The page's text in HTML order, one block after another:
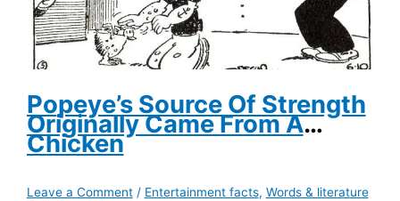
Popeye’s Source Of Strength
Originally Came From A
Chicken
Leave a Comment / Entertainment facts, Words & literature